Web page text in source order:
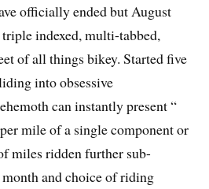
officially ended but August
indexed, multi-tabbed,
of all things bikey. Started five
into obsessive
can instantly present “
mile of a single component or
miles ridden further sub-
and choice of riding